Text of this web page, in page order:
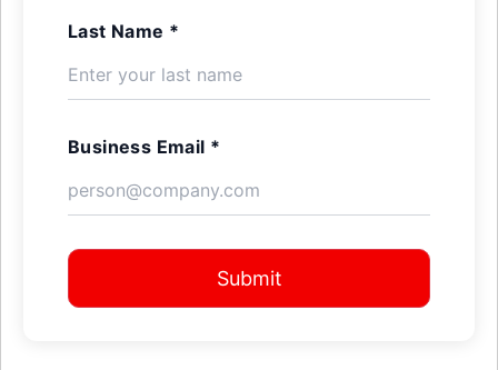
Last Name *
Business Email *
Submit